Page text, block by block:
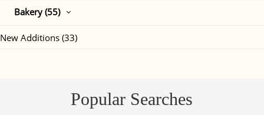
Bakery (55)
New Additions (33)
Popular Searches